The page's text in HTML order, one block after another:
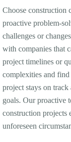
Choose construction
proactive problem-
challenges or
with companies that
project timelines or
complexities and
project stays on
goals. Our proactive
construction projects
unforeseen